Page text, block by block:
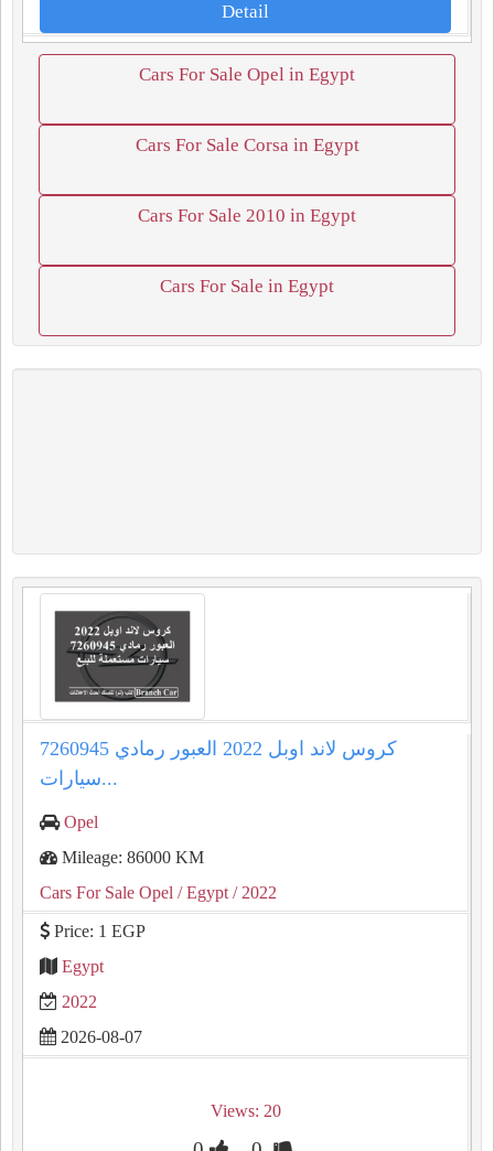
Detail
Cars For Sale Opel in Egypt
Cars For Sale Corsa in Egypt
Cars For Sale 2010 in Egypt
Cars For Sale in Egypt
كروس لاند اوبل 2022 العبور رمادي 7260945
سيارات...
Opel
Mileage: 86000 KM
Cars For Sale Opel / Egypt / 2022
Price: 1 EGP
Egypt
2022
2026-08-07
Views: 20